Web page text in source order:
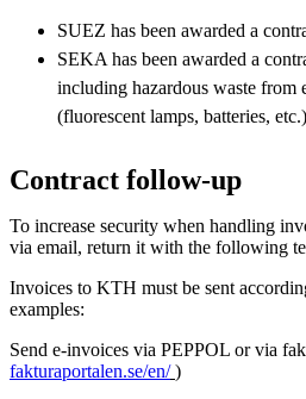
SUEZ has been awarded a
SEKA has been awarded a
including hazardous waste from
(fluorescent lamps, batteries, etc.)
Contract follow-up
To increase security when handling
via email, return it with the following
Invoices to KTH must be sent
examples:
Send e-invoices via PEPPOL or via
fakturaportalen.se/en/ )